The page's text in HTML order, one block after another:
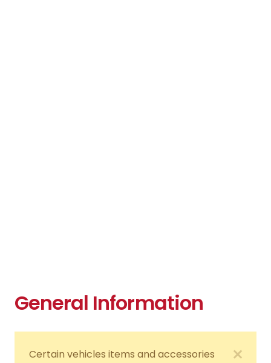
General Information
Certain vehicles items and accessories